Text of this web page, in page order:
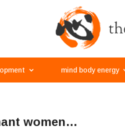
mind body energy
women…